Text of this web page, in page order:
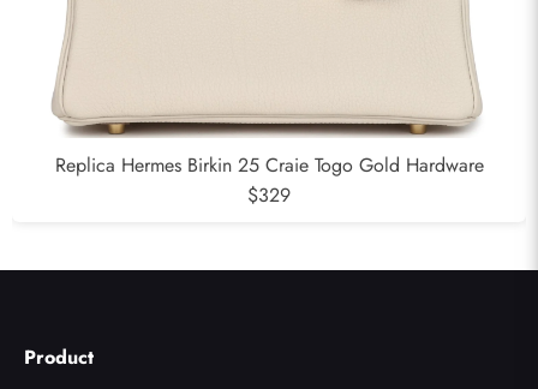
Replica Hermes Birkin 25 Craie Togo Gold Hardware
$329
Product